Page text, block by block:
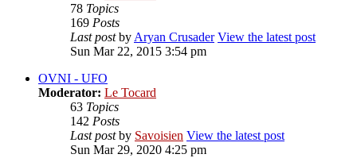
78 Topics
169 Posts
Last postbyAryan Crusader View the latest post
Sun Mar 22, 2015 3:54 pm
OVNI - UFO
Moderator: Le Tocard
63 Topics
142 Posts
Last postby Savoisien View the latest post
Sun Mar 29, 2020 4:25 pm